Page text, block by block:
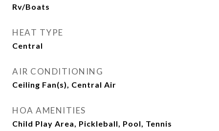
Rv/Boats
HEAT TYPE
Central
AIR CONDITIONING
Ceiling Fan(s), Central Air
HOA AMENITIES
Child Play Area, Pickleball, Pool, Tennis